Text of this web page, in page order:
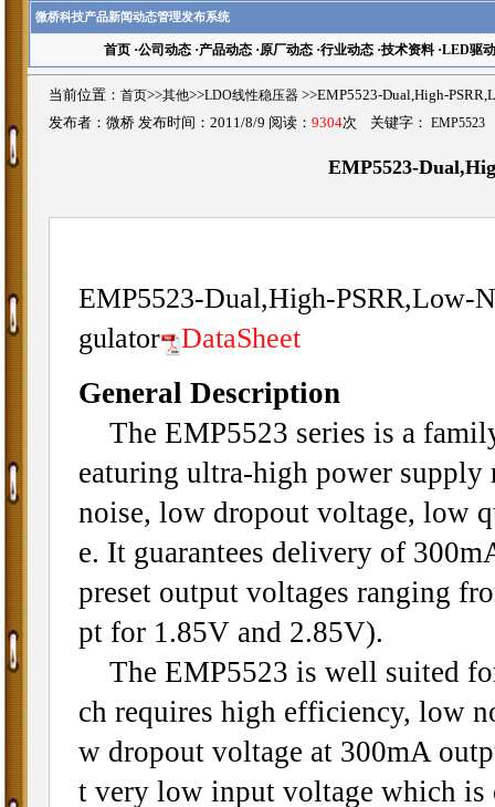
微桥科技产品新闻动态管理发布系统
首页·公司动态·产品动态·原厂动态·行业动态·技术资料·LED驱动
当前位置： 首页>>其他>>LDO线性稳压器 >>EMP5523-Dual,High-
发布者：微桥 发布时间：2011/8/9 阅读： 9304次 关键字： EMP5523
EMP5523-
EMP5523-Dual,High-PSRR,Low-
gulator
DataSheet
General Description
The EMP5523 series is a
eaturing ultra-high power
noise, low dropout voltage, low
e. It guarantees delivery of
preset output voltages ranging
pt for 1.85V and 2.85V).
The EMP5523 is well suited
ch requires high efficiency, low
w dropout voltage at 300mA
t very low input voltage which is